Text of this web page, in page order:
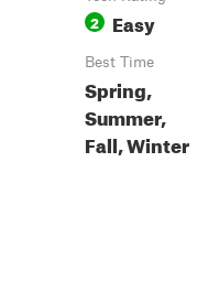
2 Easy
Best Time
Spring,
Summer,
Fall, Winter